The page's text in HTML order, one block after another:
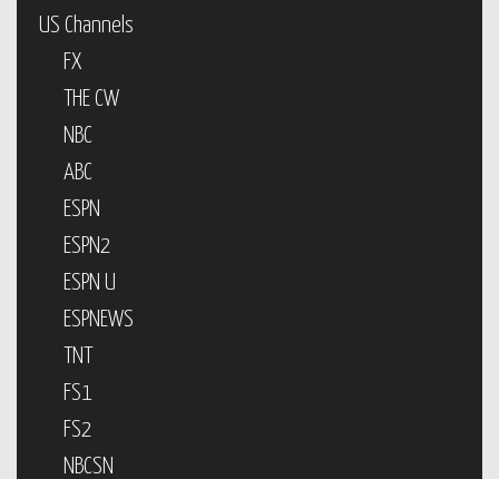
US Channels
FX
THE CW
NBC
ABC
ESPN
ESPN2
ESPN U
ESPNEWS
TNT
FS1
FS2
NBCSN